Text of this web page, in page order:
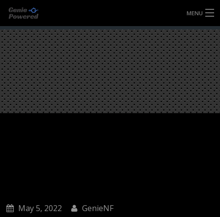
MENU
HOME
FULLY FORGED WHEELS
TYRES (AU ONLY)
ULTRA-MAGNESIUM WHEELS
May 5, 2022 GenieNF